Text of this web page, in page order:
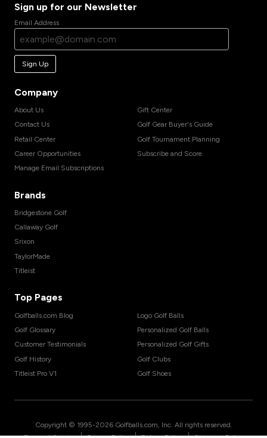
Sign up for our Newsletter
Email Address
Sign Up
Company
About Us
Contact Us
Retail Center
Career Opportunities
Manage Email Subscriptions
Gift Center
Golf Gear Buyer's Guide
Golf Tournament Planning
Subscribe and Score
Brands
Bridgestone Golf
Callaway Golf
Srixon
TaylorMade
Titleist
Top Pages
Golfballs.com Blog
Golf Glossary
Customer Testimonials
Golf History
Titleist Pro V1
Logo Golf Balls
Personalized Golf Balls
Personalized Golf Gifts
Golf Clubs
Golf Shoes
Copyright © 1995-2026 Golfballs.com, Inc. All rights reserved.
| | |